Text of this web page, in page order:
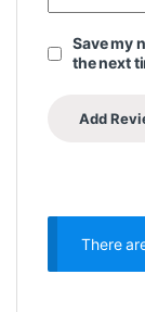
Save my
the next
There